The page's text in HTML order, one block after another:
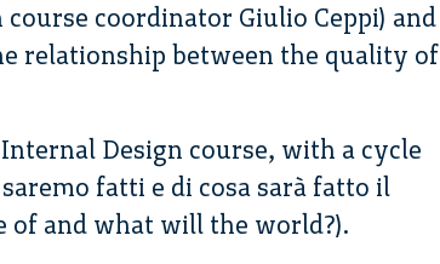
coordinator Giulio Ceppi) and
relationship between the quality of
Design course, with a cycle
fatti e di cosa sarà fatto il
of and what will the world?).